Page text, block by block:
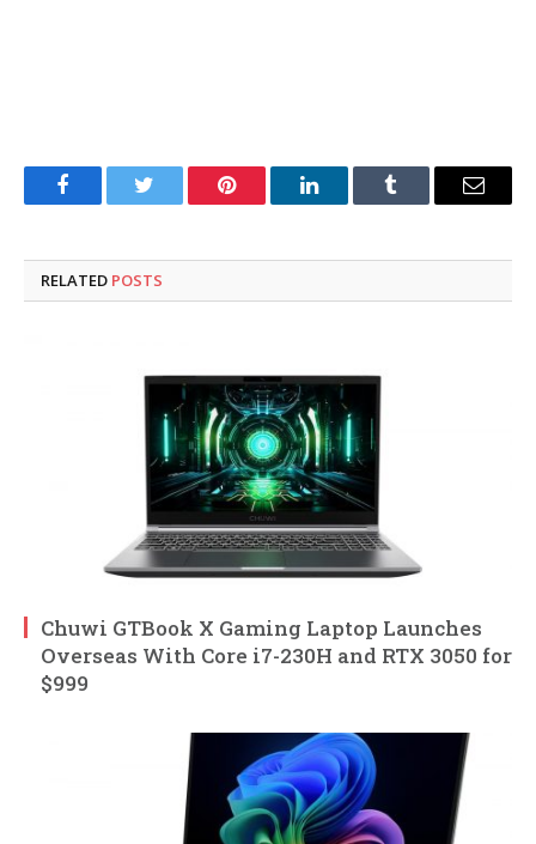
FacebookTwitter Pinterest LinkedInTumblr Email
RELATED POSTS
Chuwi GTBook X Gaming Laptop Launches
Overseas With Core i7-230H and RTX 3050 for
$999